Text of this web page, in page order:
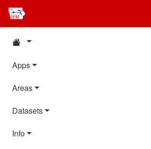
Apps
Areas
Datasets
Info